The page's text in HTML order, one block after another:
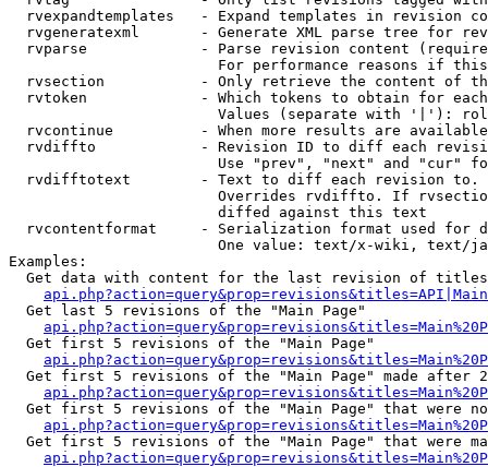
rvexpandtemplates   - Expand templates in revision
rvgeneratexml       - Generate XML parse tree for
rvparse             - Parse revision content
For performance reasons if
rvsection           - Only retrieve the content of
rvtoken             - Which tokens to obtain for
Values (separate with '|'):
rvcontinue          - When more results are
rvdiffto            - Revision ID to diff each
Use "prev", "next" and "cur"
rvdifftotext        - Text to diff each revision
Overrides rvdiffto. If
                        diffed against this text
rvcontentformat     - Serialization format used for
One value: text/x-wiki, text/
Examples:
Get data with content for the last revision of
  Get last 5 revisions of the "Main Page"
  Get first 5 revisions of the "Main Page"
Get first 5 revisions of the "Main Page" made after
Get first 5 revisions of the "Main Page" that were
Get first 5 revisions of the "Main Page" that were